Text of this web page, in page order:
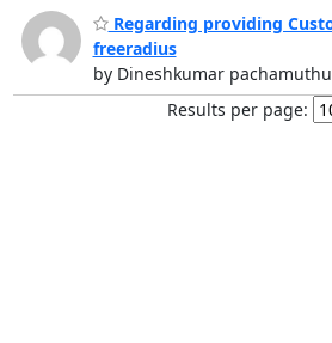
Regarding providing
freeradius
by Dineshkumar pachamuthu
Results per page: